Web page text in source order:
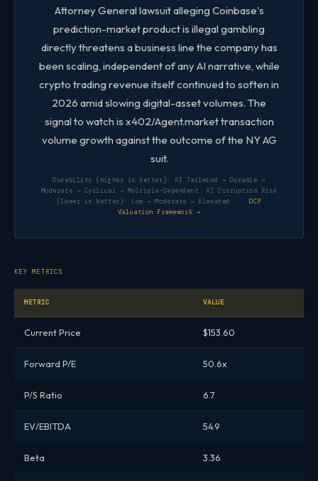
Attorney General lawsuit alleging Coinbase's
prediction-market product is illegal gambling
directly threatens a business line the company has
been scaling, independent of any AI narrative, while
crypto trading revenue itself continued to soften in
2026 amid slowing digital-asset volumes. The
signal to watch is x402/Agent.market transaction
volume growth against the outcome of the NY AG
suit.
Durability (higher is better): AI Tailwind → Durable →
Moderate → Cyclical → Multiple-Dependent. AI Disruption Risk
(lower is better): Low → Moderate → Elevated · DCF
Valuation Framework →
KEY METRICS
METRIC VALUE
Current Price $153.60
Forward P/E 50.6x
P/S Ratio 6.7
EV/EBITDA 54.9
Beta 3.36